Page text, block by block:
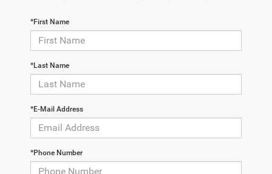
*First Name
*Last Name
*E-Mail Address
*Phone Number